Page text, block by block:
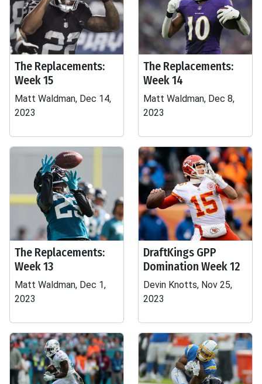
The Replacements:
Week 15
Matt Waldman, Dec 14,
2023
The Replacements:
Week 14
Matt Waldman, Dec 8,
2023
The Replacements:
Week 13
Matt Waldman, Dec 1,
2023
DraftKings GPP
Domination Week 12
Devin Knotts, Nov 25,
2023